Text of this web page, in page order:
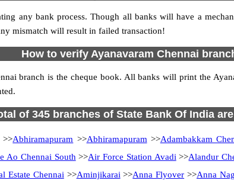
any bank process. Though all banks will have a
mismatch will result in failed transaction!
How to verify Ayanavaram Chennai
branch is the cheque book. All banks will print the
of 345 branches of State Bank Of India
>>Abhiramapuram >>Abhiramapuram >>Adambakkam
Ao Chennai South >>Air Force Station Avadi >>Alandur
Estate Chennai >>Aminjikarai >>Anna Flyover >>Anna